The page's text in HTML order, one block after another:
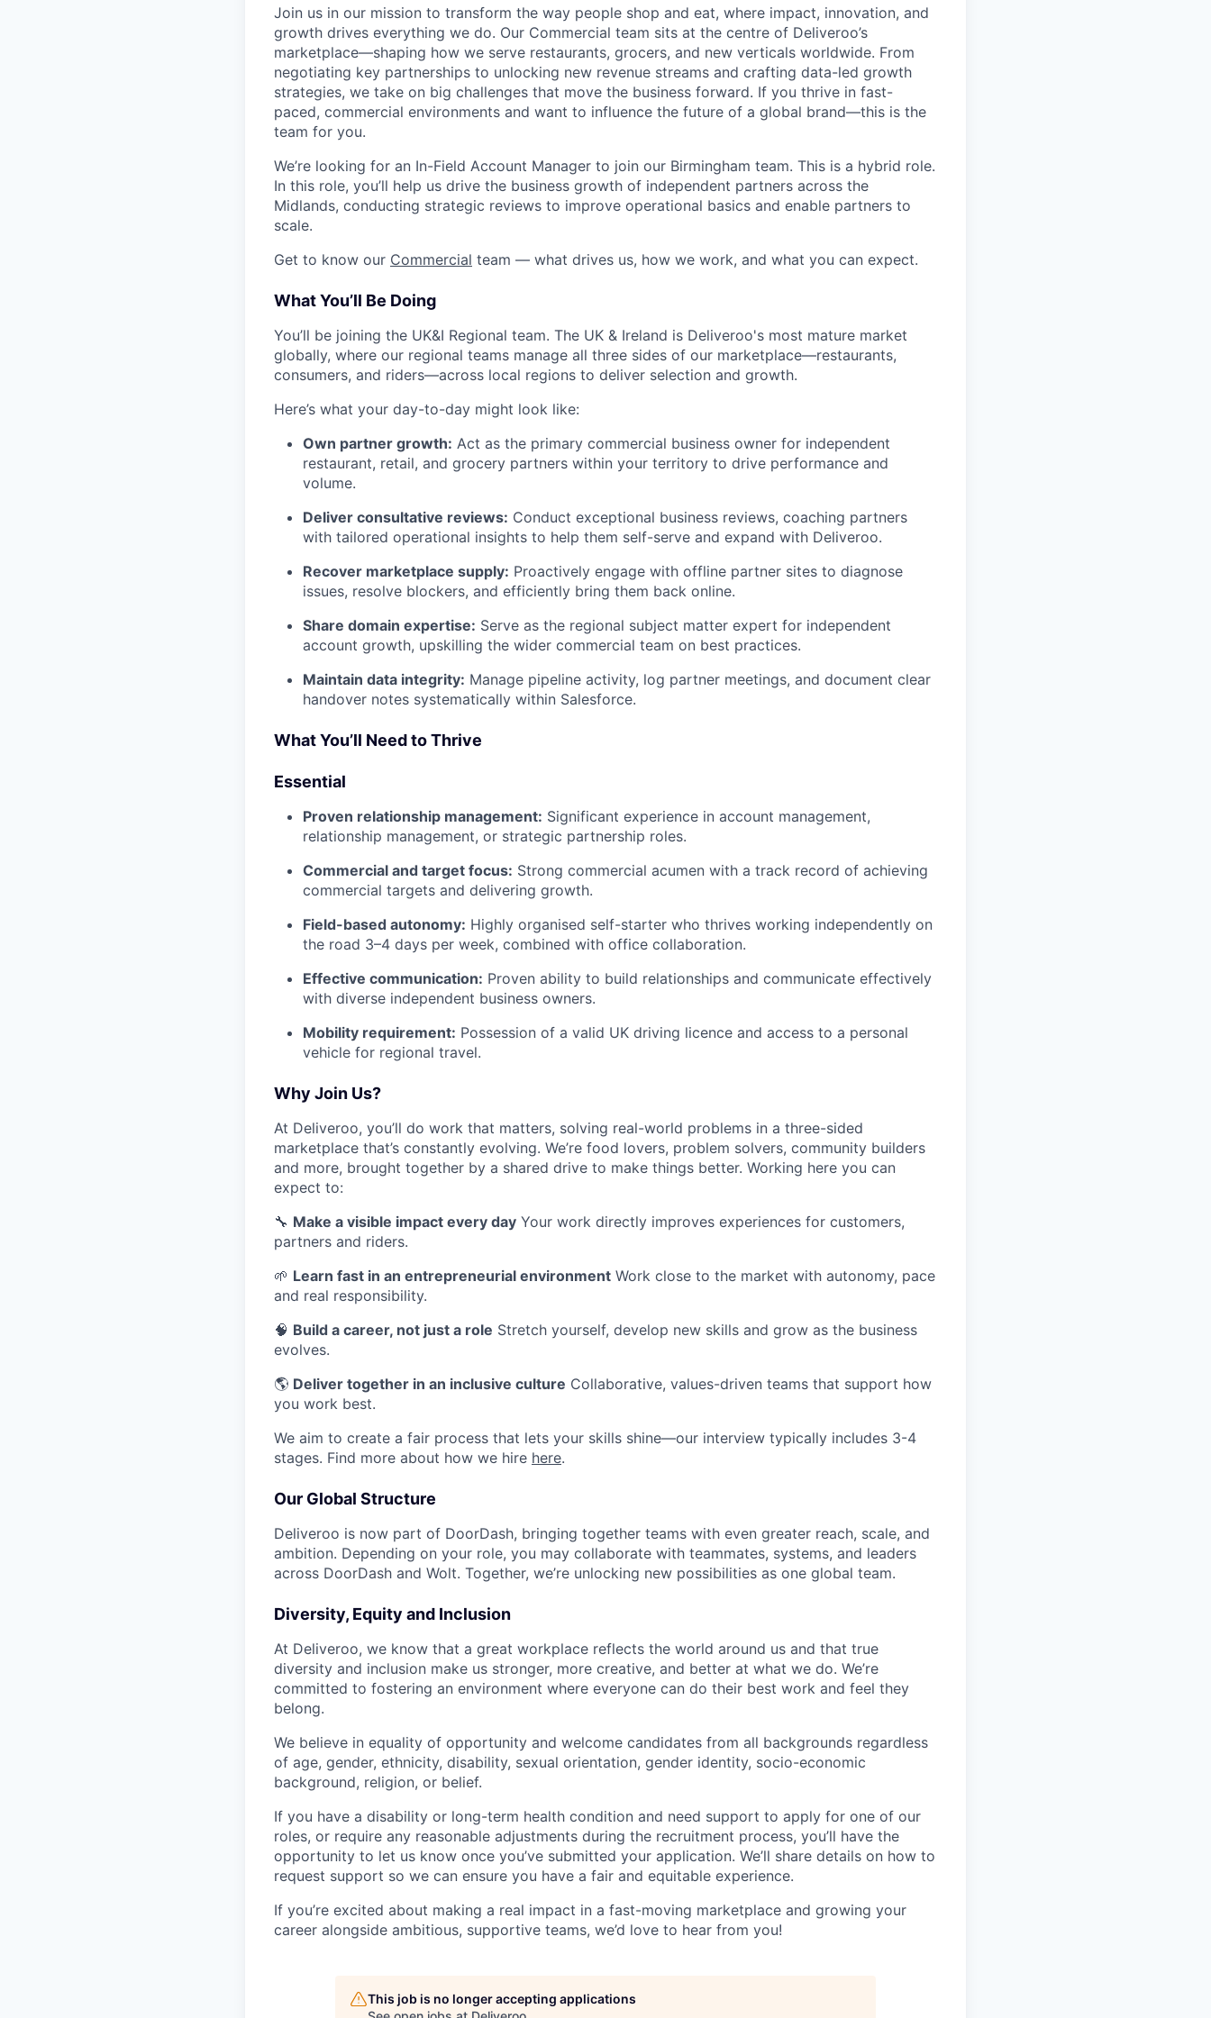
Join us in our mission to transform the way people shop and eat, where impact, innovation, and
growth drives everything we do. Our Commercial team sits at the centre of Deliveroo’s
marketplace—shaping how we serve restaurants, grocers, and new verticals worldwide. From
negotiating key partnerships to unlocking new revenue streams and crafting data-led growth
strategies, we take on big challenges that move the business forward. If you thrive in fast-
paced, commercial environments and want to influence the future of a global brand—this is the
team for you.
We’re looking for an In-Field Account Manager to join our Birmingham team. This is a hybrid role.
In this role, you’ll help us drive the business growth of independent partners across the
Midlands, conducting strategic reviews to improve operational basics and enable partners to
scale.
Get to know our Commercial team — what drives us, how we work, and what you can expect.
What You’ll Be Doing
You’ll be joining the UK&I Regional team. The UK & Ireland is Deliveroo's most mature market
globally, where our regional teams manage all three sides of our marketplace—restaurants,
consumers, and riders—across local regions to deliver selection and growth.
Here’s what your day-to-day might look like:
Own partner growth: Act as the primary commercial business owner for independent
restaurant, retail, and grocery partners within your territory to drive performance and
volume.
Deliver consultative reviews: Conduct exceptional business reviews, coaching partners
with tailored operational insights to help them self-serve and expand with Deliveroo.
Recover marketplace supply: Proactively engage with offline partner sites to diagnose
issues, resolve blockers, and efficiently bring them back online.
Share domain expertise: Serve as the regional subject matter expert for independent
account growth, upskilling the wider commercial team on best practices.
Maintain data integrity: Manage pipeline activity, log partner meetings, and document clear
handover notes systematically within Salesforce.
What You’ll Need to Thrive
Essential
Proven relationship management: Significant experience in account management,
relationship management, or strategic partnership roles.
Commercial and target focus: Strong commercial acumen with a track record of achieving
commercial targets and delivering growth.
Field-based autonomy: Highly organised self-starter who thrives working independently on
the road 3–4 days per week, combined with office collaboration.
Effective communication: Proven ability to build relationships and communicate effectively
with diverse independent business owners.
Mobility requirement: Possession of a valid UK driving licence and access to a personal
vehicle for regional travel.
Why Join Us?
At Deliveroo, you’ll do work that matters, solving real-world problems in a three-sided
marketplace that’s constantly evolving. We’re food lovers, problem solvers, community builders
and more, brought together by a shared drive to make things better. Working here you can
expect to:
🔧 Make a visible impact every day Your work directly improves experiences for customers,
partners and riders.
🌱 Learn fast in an entrepreneurial environment Work close to the market with autonomy, pace
and real responsibility.
🧠 Build a career, not just a role Stretch yourself, develop new skills and grow as the business
evolves.
🌎 Deliver together in an inclusive culture Collaborative, values-driven teams that support how
you work best.
We aim to create a fair process that lets your skills shine—our interview typically includes 3-4
stages. Find more about how we hire here.
Our Global Structure
Deliveroo is now part of DoorDash, bringing together teams with even greater reach, scale, and
ambition. Depending on your role, you may collaborate with teammates, systems, and leaders
across DoorDash and Wolt. Together, we’re unlocking new possibilities as one global team.
Diversity, Equity and Inclusion
At Deliveroo, we know that a great workplace reflects the world around us and that true
diversity and inclusion make us stronger, more creative, and better at what we do. We’re
committed to fostering an environment where everyone can do their best work and feel they
belong.
We believe in equality of opportunity and welcome candidates from all backgrounds regardless
of age, gender, ethnicity, disability, sexual orientation, gender identity, socio-economic
background, religion, or belief.
If you have a disability or long-term health condition and need support to apply for one of our
roles, or require any reasonable adjustments during the recruitment process, you’ll have the
opportunity to let us know once you’ve submitted your application. We’ll share details on how to
request support so we can ensure you have a fair and equitable experience.
If you’re excited about making a real impact in a fast-moving marketplace and growing your
career alongside ambitious, supportive teams, we’d love to hear from you!
This job is no longer accepting applications